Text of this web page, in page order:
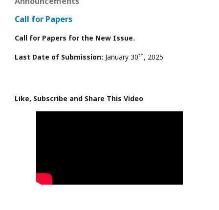
Call for Papers
Call for Papers for the New Issue.
Last Date of Submission: January 30th, 2025
Like, Subscribe and Share This Video